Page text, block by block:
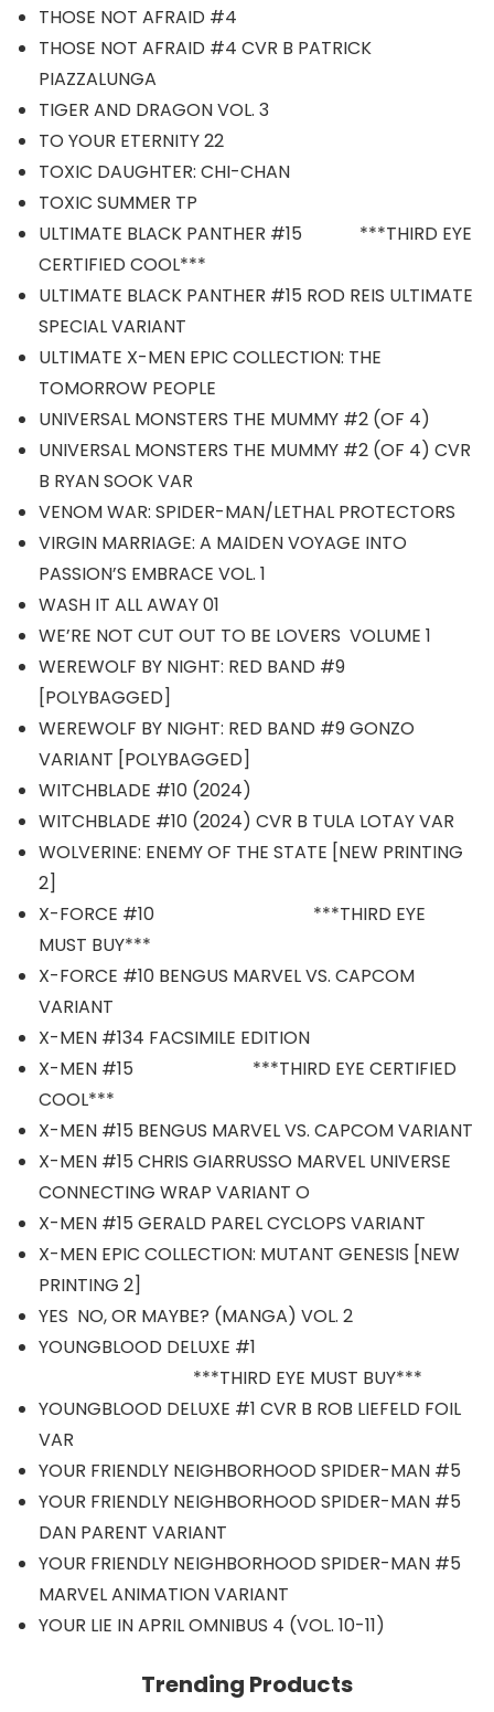
THOSE NOT AFRAID #4
THOSE NOT AFRAID #4 CVR B PATRICK
PIAZZALUNGA
TIGER AND DRAGON VOL. 3
TO YOUR ETERNITY 22
TOXIC DAUGHTER: CHI-CHAN
TOXIC SUMMER TP
ULTIMATE BLACK PANTHER #15 ***THIRD EYE
CERTIFIED COOL***
ULTIMATE BLACK PANTHER #15 ROD REIS ULTIMATE
SPECIAL VARIANT
ULTIMATE X-MEN EPIC COLLECTION: THE
TOMORROW PEOPLE
UNIVERSAL MONSTERS THE MUMMY #2 (OF 4)
UNIVERSAL MONSTERS THE MUMMY #2 (OF 4) CVR
B RYAN SOOK VAR
VENOM WAR: SPIDER-MAN/LETHAL PROTECTORS
VIRGIN MARRIAGE: A MAIDEN VOYAGE INTO
PASSION’S EMBRACE VOL. 1
WASH IT ALL AWAY 01
WE’RE NOT CUT OUT TO BE LOVERS VOLUME 1
WEREWOLF BY NIGHT: RED BAND #9
[POLYBAGGED]
WEREWOLF BY NIGHT: RED BAND #9 GONZO
VARIANT [POLYBAGGED]
WITCHBLADE #10 (2024)
WITCHBLADE #10 (2024) CVR B TULA LOTAY VAR
WOLVERINE: ENEMY OF THE STATE [NEW PRINTING
2]
X-FORCE #10 ***THIRD EYE
MUST BUY***
X-FORCE #10 BENGUS MARVEL VS. CAPCOM
VARIANT
X-MEN #134 FACSIMILE EDITION
X-MEN #15 ***THIRD EYE CERTIFIED
COOL***
X-MEN #15 BENGUS MARVEL VS. CAPCOM VARIANT
X-MEN #15 CHRIS GIARRUSSO MARVEL UNIVERSE
CONNECTING WRAP VARIANT O
X-MEN #15 GERALD PAREL CYCLOPS VARIANT
X-MEN EPIC COLLECTION: MUTANT GENESIS [NEW
PRINTING 2]
YES NO, OR MAYBE? (MANGA) VOL. 2
YOUNGBLOOD DELUXE #1
***THIRD EYE MUST BUY***
YOUNGBLOOD DELUXE #1 CVR B ROB LIEFELD FOIL
VAR
YOUR FRIENDLY NEIGHBORHOOD SPIDER-MAN #5
YOUR FRIENDLY NEIGHBORHOOD SPIDER-MAN #5
DAN PARENT VARIANT
YOUR FRIENDLY NEIGHBORHOOD SPIDER-MAN #5
MARVEL ANIMATION VARIANT
YOUR LIE IN APRIL OMNIBUS 4 (VOL. 10-11)
Trending Products